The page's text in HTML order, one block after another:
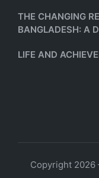
THE CHANGING
BANGLADESH: A
LIFE AND
Copyright 2026